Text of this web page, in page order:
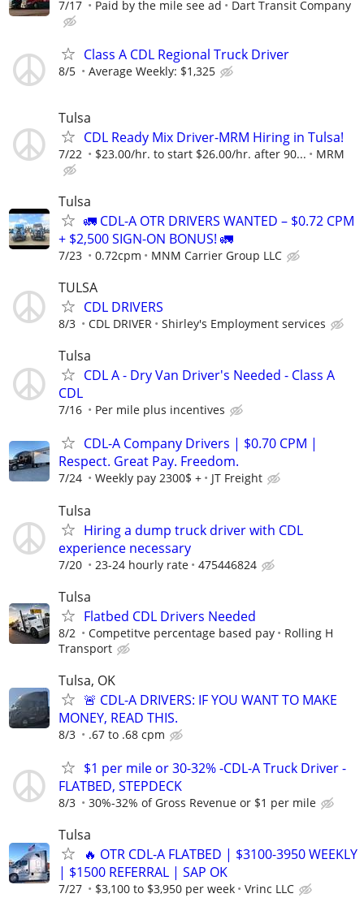
7/17 Paid by the mile see ad Dart Transit Company
Class A CDL Regional Truck Driver
8/5 Average Weekly: $1,325
Tulsa
CDL Ready Mix Driver-MRM Hiring in Tulsa!
7/22 $23.00/hr. to start $26.00/hr. after 90... MRM
Tulsa
🚛 CDL-A OTR DRIVERS WANTED – $0.72 CPM
+ $2,500 SIGN-ON BONUS! 🚛
7/23 0.72cpm MNM Carrier Group LLC
TULSA
CDL DRIVERS
8/3 CDL DRIVER Shirley's Employment services
Tulsa
CDL A - Dry Van Driver's Needed - Class A
CDL
7/16 Per mile plus incentives
CDL-A Company Drivers | $0.70 CPM |
Respect. Great Pay. Freedom.
7/24 Weekly pay 2300$ + JT Freight
Tulsa
Hiring a dump truck driver with CDL
experience necessary
7/20 23-24 hourly rate 475446824
Tulsa
Flatbed CDL Drivers Needed
8/2 Competitve percentage based pay
Rolling H
Transport
Tulsa, OK
🚨 CDL-A DRIVERS: IF YOU WANT TO MAKE
MONEY, READ THIS.
8/3 .67 to .68 cpm
$1 per mile or 30-32% -CDL-A Truck Driver -
FLATBED, STEPDECK
8/3 30%-32% of Gross Revenue or $1 per mile
Tulsa
🔥 OTR CDL-A FLATBED | $3100-3950 WEEKLY
| $1500 REFERRAL | SAP OK
7/27 $3,100 to $3,950 per week Vrinc LLC